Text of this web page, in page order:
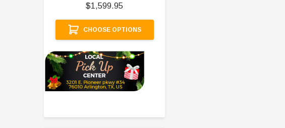
$1,599.95
CHOOSE OPTIONS